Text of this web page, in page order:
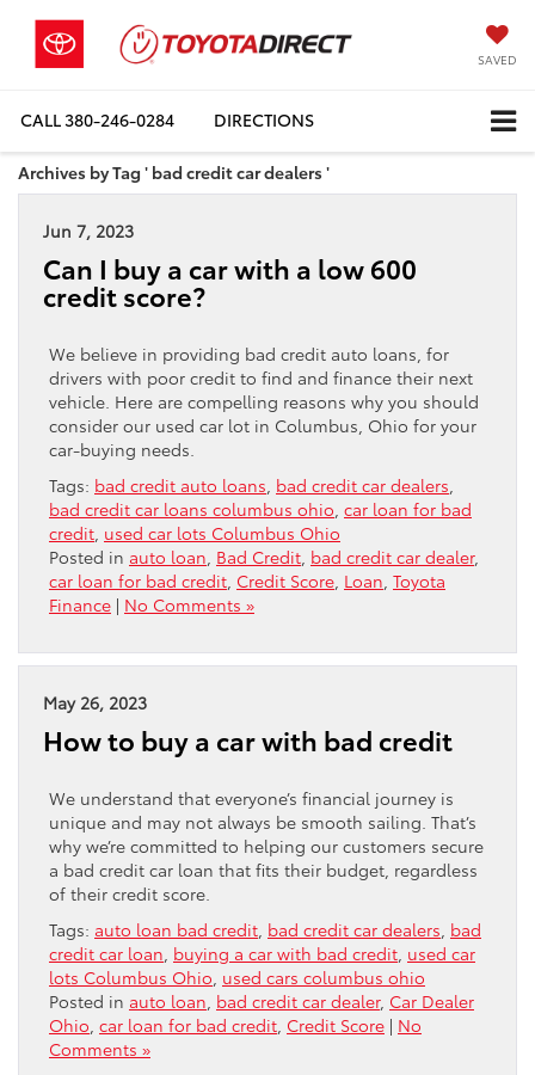
SAVED
CALL380-246-0284 DIRECTIONS
Archives by Tag ' bad credit car dealers '
Jun 7, 2023
Can I buy a car with a low 600
credit score?
We believe in providing bad credit auto loans, for
drivers with poor credit to find and finance their next
vehicle. Here are compelling reasons why you should
consider our used car lot in Columbus, Ohio for your
car-buying needs.
Tags: bad credit auto loans bad credit car dealers
bad credit car loans columbus ohio car loan for bad
credit used car lots Columbus Ohio
Posted in auto loan Bad Credit bad credit car dealer,
car loan for bad credit Credit Score Loan Toyota
Finance | No Comments »
May 26, 2023
How to buy a car with bad credit
We understand that everyone’s financial journey is
unique and may not always be smooth sailing. That’s
why we’re committed to helping our customers secure
a bad credit car loan that fits their budget, regardless
of their credit score.
Tags: auto loan bad credit bad credit car dealers bad
credit car loan buying a car with bad credit used car
lots Columbus Ohio used cars columbus ohio
Posted in auto loan bad credit car dealer, Car Dealer
Ohio car loan for bad credit Credit Score | No
Comments »